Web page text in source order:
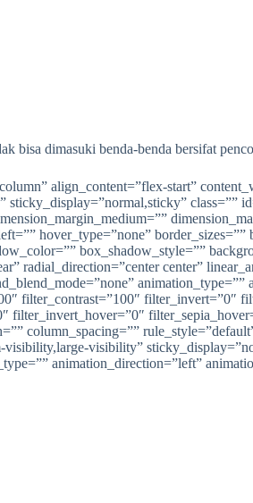
bisa dimasuki benda-benda bersifat
align_content=”flex-start”
class=””
hover_type=”none”
box_shadow_style=””
radial_direction=”center center”
animation_type=””
filter_contrast=”100″ filter_invert=”0″
filter_invert_hover=”0″
column_spacing=””
visibility”
animation_direction=”left”